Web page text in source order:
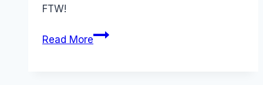
FTW!
Read MoreSocial